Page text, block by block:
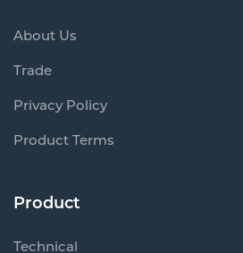
About Us
Trade
Privacy Policy
Product Terms
Product
Technical